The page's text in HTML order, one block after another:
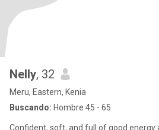
Nelly, 32
Meru, Eastern, Kenia
Buscando: Hombre 45 - 65
Confident, soft, and full of good energy